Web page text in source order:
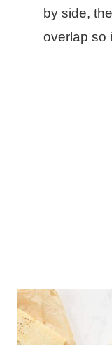
by side,
overlap so